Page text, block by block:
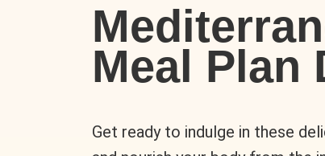
Meal Plan
Get ready to indulge in these